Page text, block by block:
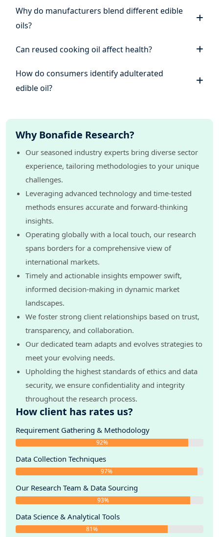
Why do manufacturers blend different edible
oils?
Can reused cooking oil affect health?
How do consumers identify adulterated
edible oil?
Why Bonafide Research?
Our seasoned industry experts bring diverse sector
experience, tailoring methodologies to your unique
challenges.
Leveraging advanced technology and time-tested
methods ensures accurate and forward-thinking
insights.
Operating globally with a local touch, our research
spans borders for a comprehensive view of
international markets.
Timely and actionable insights empower swift,
informed decision-making in dynamic market
landscapes.
We foster strong client relationships based on trust,
transparency, and collaboration.
Our dedicated team adapts and evolves strategies to
meet your evolving needs.
Upholding the highest standards of ethics and data
security, we ensure confidentiality and integrity
throughout the research process.
How client has rates us?
Requirement Gathering & Methodology
92%
Data Collection Techniques
97%
Our Research Team & Data Sourcing
93%
Data Science & Analytical Tools
81%